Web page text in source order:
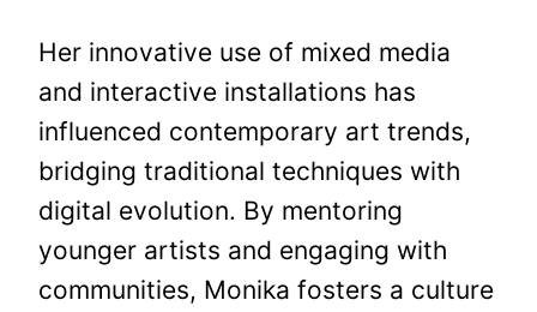
Her innovative use of mixed media
and interactive installations has
influenced contemporary art trends,
bridging traditional techniques with
digital evolution. By mentoring
younger artists and engaging with
communities, Monika fosters a culture